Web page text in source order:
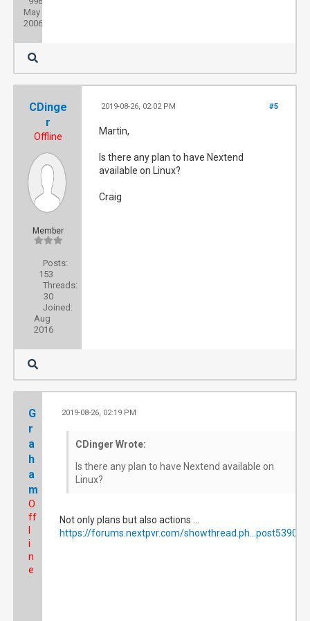
May
2006
CDinge
r
Offline
Member
Posts:
153
Threads:
30
Joined:
Aug
2016
#5
2019-08-26, 02:02 PM
Martin,
Is there any plan to have Nextend
available on Linux?
Craig
G
r
a
h
a
m
O
ff
i
n
e
2019-08-26, 02:19 PM
CDinger Wrote:
Is there any plan to have Nextend available on
Linux?
Not only plans but also actions ...
https://forums.nextpvr.com/showthread.ph...post539073